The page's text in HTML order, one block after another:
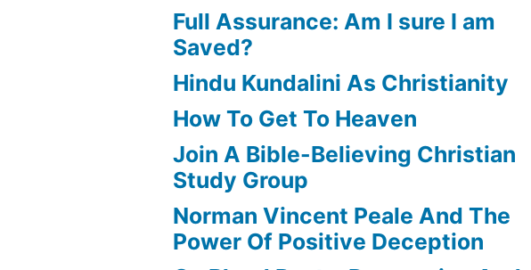
Full Assurance: Am I sure I am
Saved?
Hindu Kundalini As Christianity
How To Get To Heaven
Join A Bible-Believing Christian
Study Group
Norman Vincent Peale And The
Power Of Positive Deception